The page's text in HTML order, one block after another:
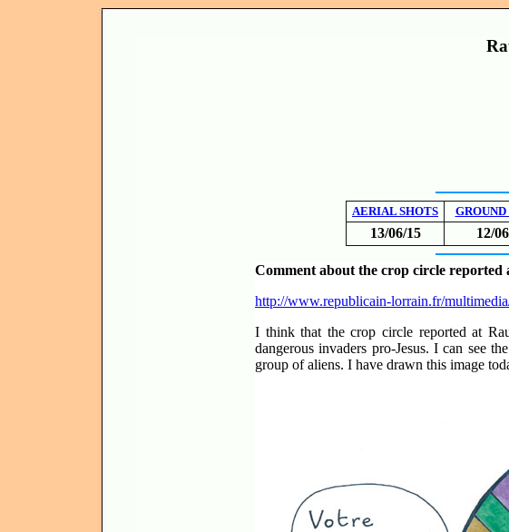
AERIAL SHOTS GROUND
13/06/15 12/
Comment about the crop circle
http://www.republicain-lorrain.fr/
I think that the crop circle reported at
dangerous invaders pro-Jesus. I can see
group of aliens. I have drawn this image